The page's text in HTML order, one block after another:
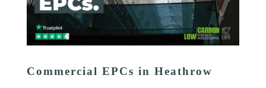
Commercial EPCs in Heathrow